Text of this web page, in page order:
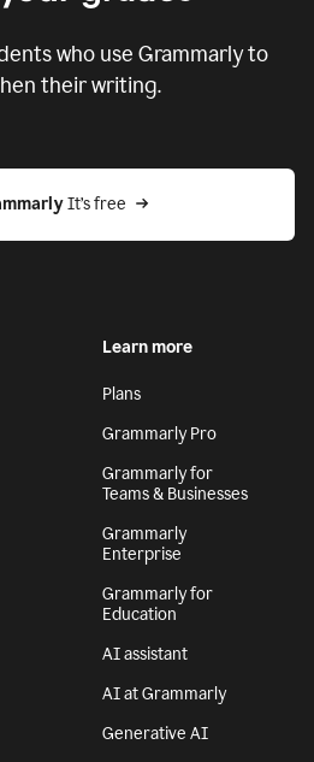
who use Grammarly to
their writing.
It’s free
Learn more
Plans
Grammarly Pro
Grammarly for
Teams & Businesses
Grammarly
Enterprise
Grammarly for
Education
AI assistant
AI at Grammarly
Generative AI